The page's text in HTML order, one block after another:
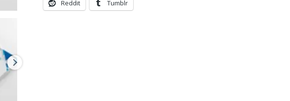
Reddit Tumblr